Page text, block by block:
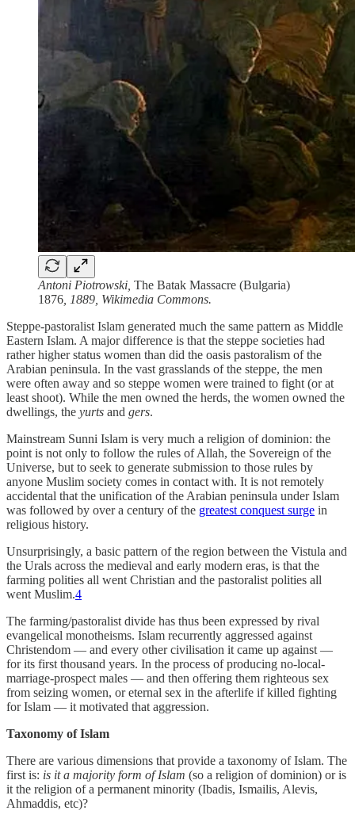
Antoni Piotrowski, The Batak Massacre (Bulgaria)
1876 , 1889, Wikimedia Commons.
Steppe-pastoralist Islam generated much the same pattern as Middle
Eastern Islam. A major difference is that the steppe societies had
rather higher status women than did the oasis pastoralism of the
Arabian peninsula. In the vast grasslands of the steppe, the men
were often away and so steppe women were trained to fight (or at
least shoot). While the men owned the herds, the women owned the
dwellings, the yurts and gers.
Mainstream Sunni Islam is very much a religion of dominion: the
point is not only to follow the rules of Allah, the Sovereign of the
Universe, but to seek to generate submission to those rules by
anyone Muslim society comes in contact with. It is not remotely
accidental that the unification of the Arabian peninsula under Islam
was followed by over a century of the greatest conquest surge in
religious history.
Unsurprisingly, a basic pattern of the region between the Vistula and
the Urals across the medieval and early modern eras, is that the
farming polities all went Christian and the pastoralist polities all
went Muslim.4
The farming/pastoralist divide has thus been expressed by rival
evangelical monotheisms. Islam recurrently aggressed against
Christendom — and every other civilisation it came up against —
for its first thousand years. In the process of producing no-local-
marriage-prospect males — and then offering them righteous sex
from seizing women, or eternal sex in the afterlife if killed fighting
for Islam — it motivated that aggression.
Taxonomy of Islam
There are various dimensions that provide a taxonomy of Islam. The
first is: is it a majority form of Islam (so a religion of dominion) or is
it the religion of a permanent minority (Ibadis, Ismailis, Alevis,
Ahmaddis, etc)?